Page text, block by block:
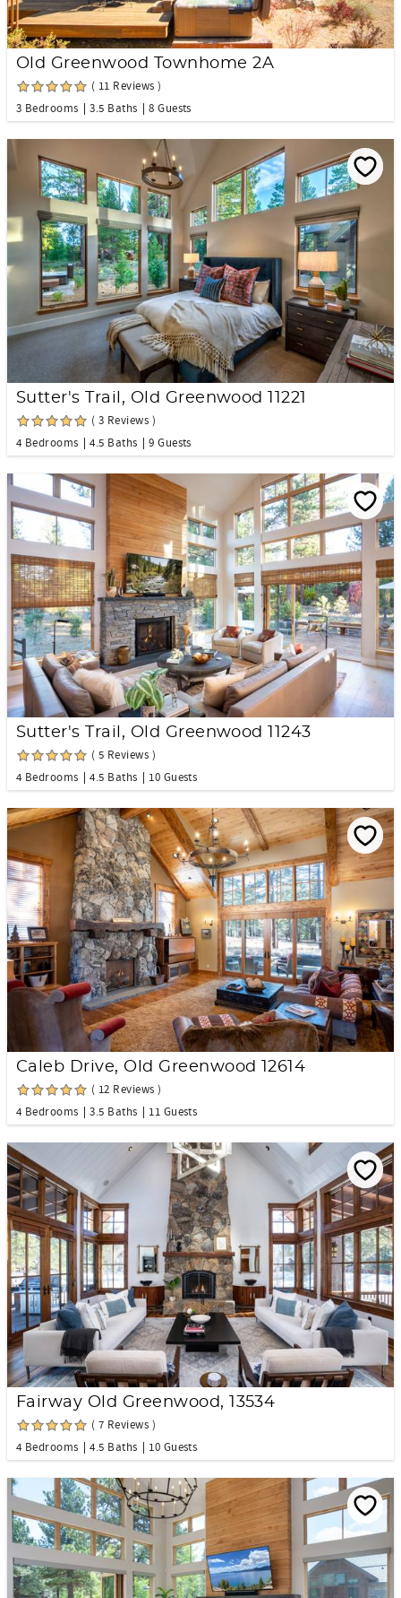
Old Greenwood Townhome 2A
( 11 Reviews )
3 Bedrooms
3.5 Baths 8 Guests
Sutter's Trail, Old Greenwood 11221
( 3 Reviews )
4 Bedrooms
4.5 Baths 9 Guests
Sutter's Trail, Old Greenwood 11243
( 5 Reviews )
4 Bedrooms
4.5 Baths 10 Guests
Caleb Drive, Old Greenwood 12614
( 12 Reviews )
4 Bedrooms
3.5 Baths 11 Guests
Fairway Old Greenwood, 13534
( 7 Reviews )
4 Bedrooms
4.5 Baths 10 Guests